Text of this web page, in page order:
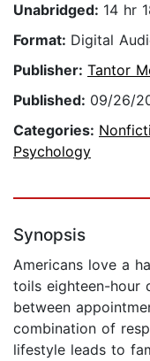
Unabridged: 14 hr
Format: Digital
Publisher: Tantor
Published: 09/26/
Categories:
Psychology
Synopsis
Americans love a
toils eighteen-hour
between
combination of
lifestyle leads to